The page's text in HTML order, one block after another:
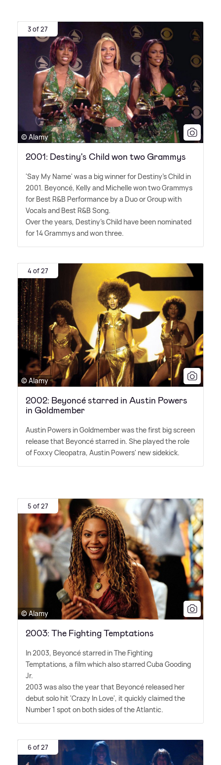
3 of 27
© Alamy
2001: Destiny's Child won two Grammys
'Say My Name' was a big winner for Destiny's Child in
2001. Beyoncé, Kelly and Michelle won two Grammys
for Best R&B Performance by a Duo or Group with
Vocals and Best R&B Song.
Over the years, Destiny's Child have been nominated
for 14 Grammys and won three.
4 of 27
© Alamy
2002: Beyoncé starred in Austin Powers
in Goldmember
Austin Powers in Goldmember was the first big screen
release that Beyoncé starred in. She played the role
of Foxxy Cleopatra, Austin Powers' new sidekick.
5 of 27
© Alamy
2003: The Fighting Temptations
In 2003, Beyoncé starred in The Fighting
Temptations, a film which also starred Cuba Gooding
Jr.
2003 was also the year that Beyoncé released her
debut solo hit 'Crazy In Love', it quickly claimed the
Number 1 spot on both sides of the Atlantic.
6 of 27